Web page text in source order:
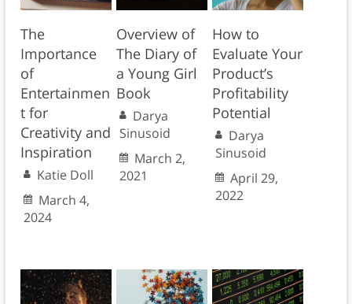
The
Importance
of
Entertainmen
t for
Creativity and
Inspiration
Katie Doll
March 4,
2024
Overview of
The Diary of
a Young Girl
Book
Darya
Sinusoid
March 2,
2021
How to
Evaluate Your
Product’s
Profitability
Potential
Darya
Sinusoid
April 29,
2022